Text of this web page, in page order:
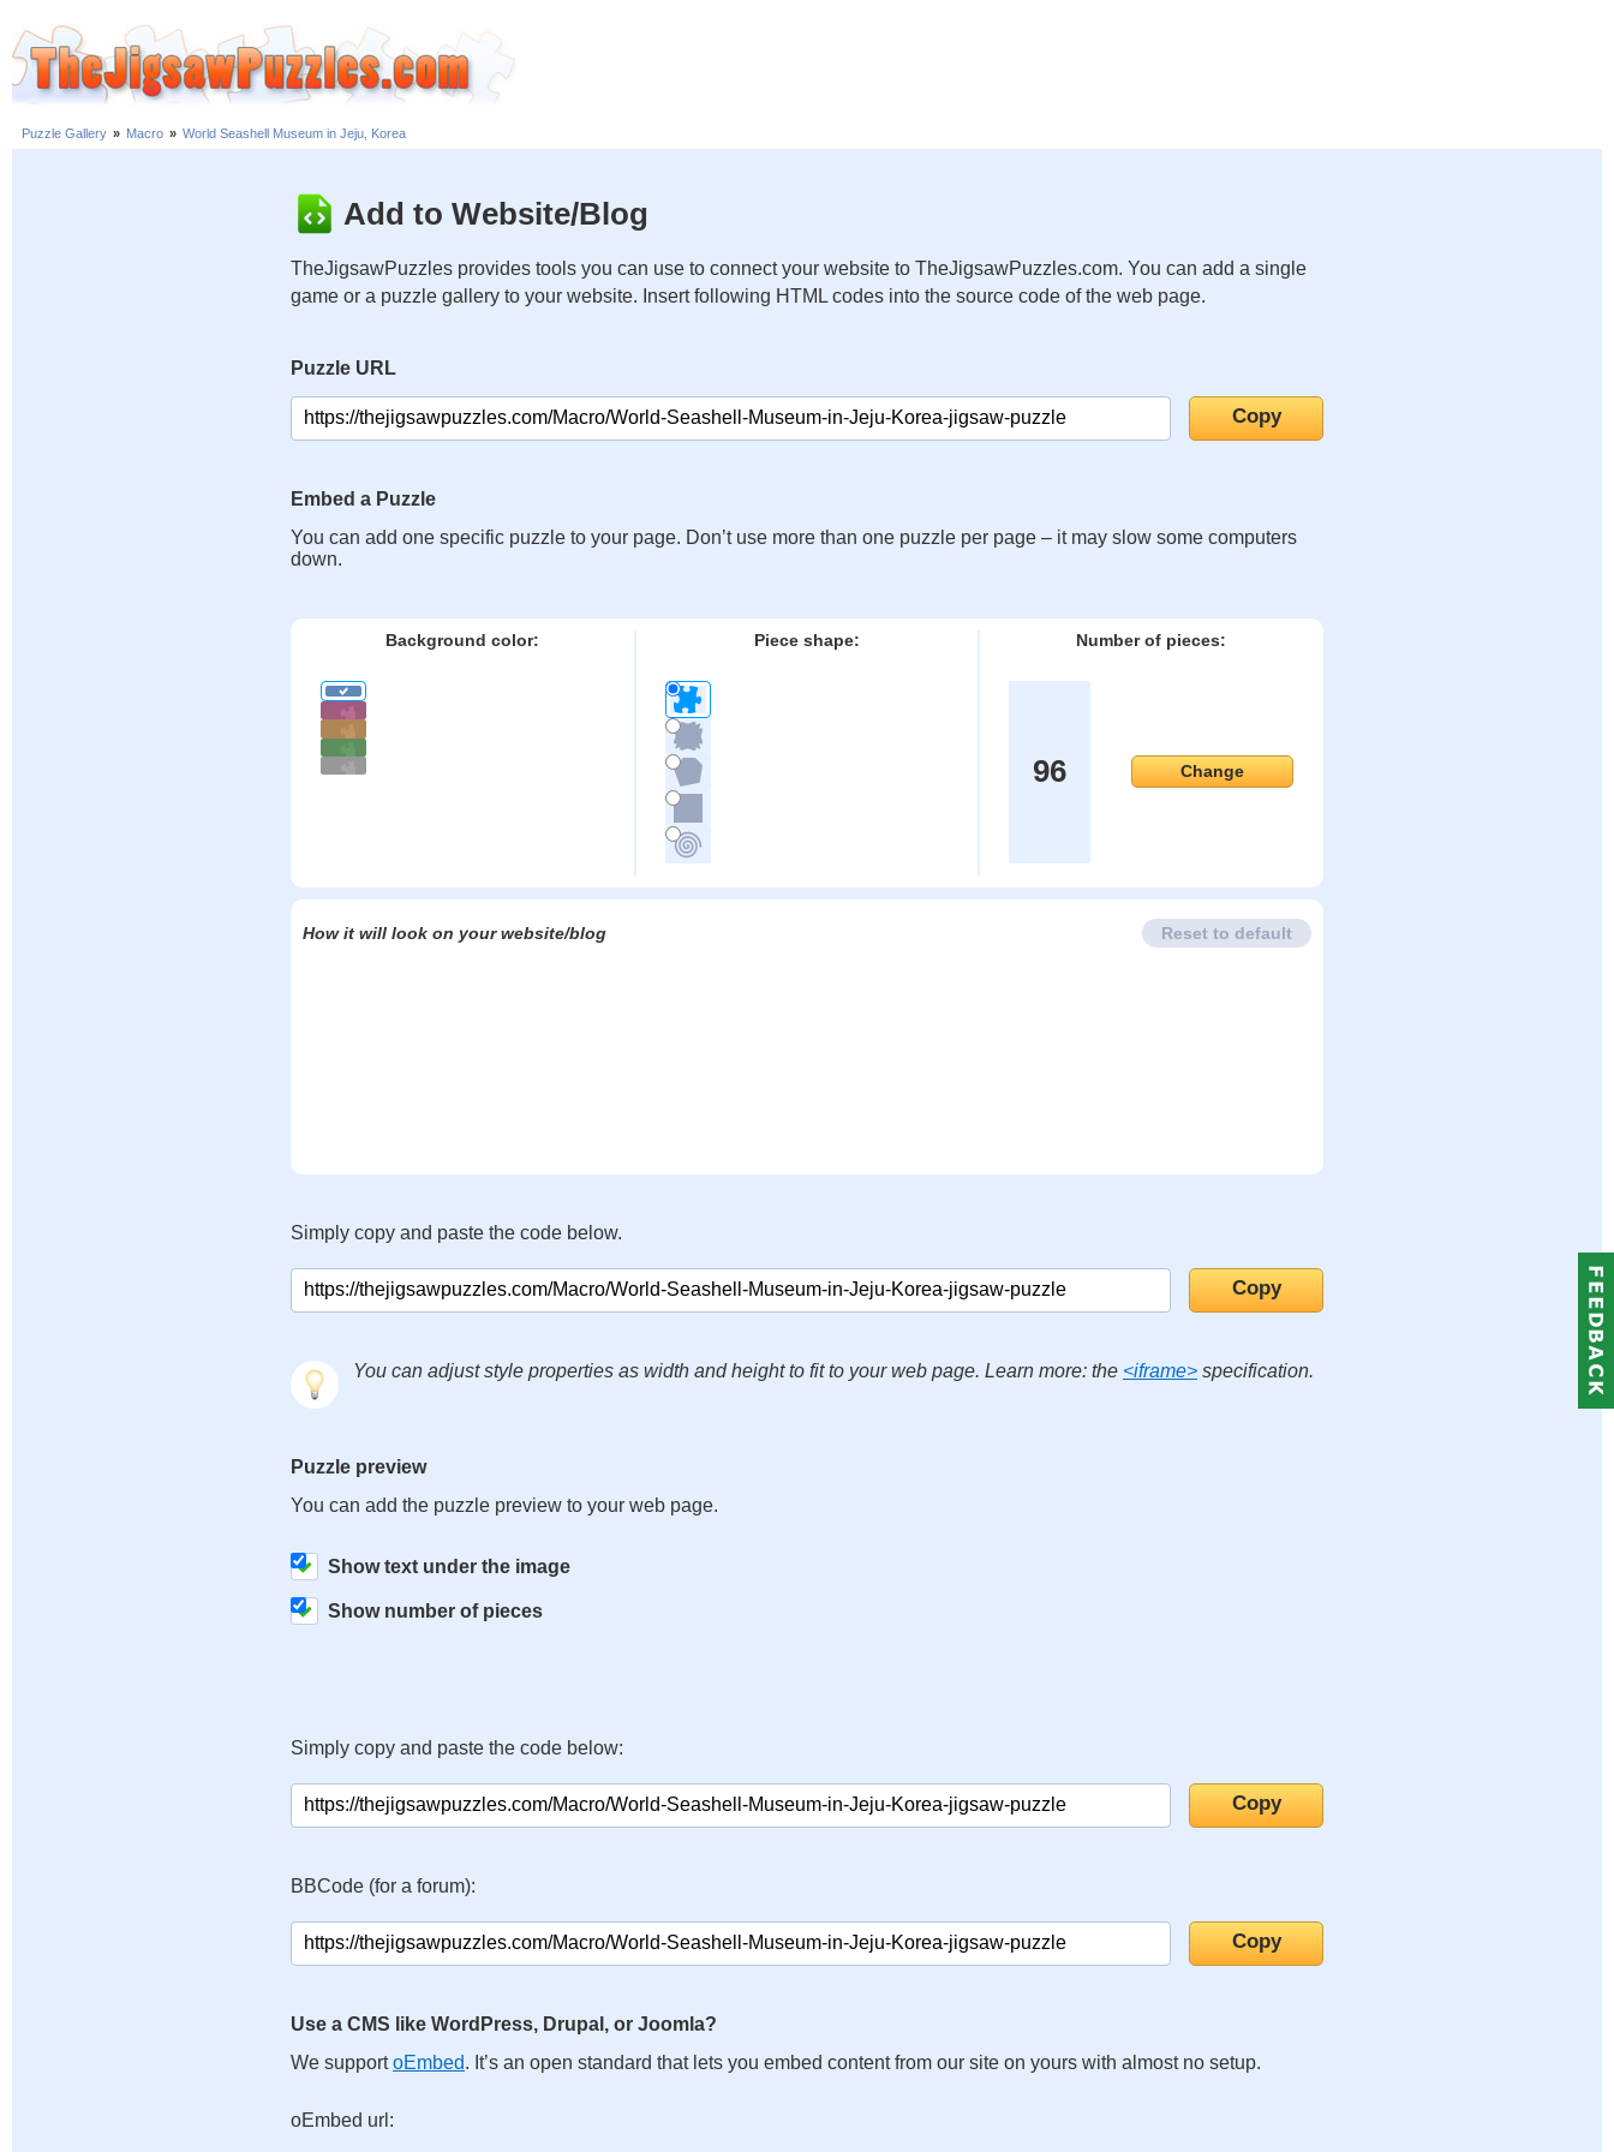
Puzzle Gallery » Macro » World Seashell Museum in Jeju, Korea
Add to Website/Blog
TheJigsawPuzzles provides tools you can use to connect your website to TheJigsawPuzzles.com. You can add a single
game or a puzzle gallery to your website. Insert following HTML codes into the source code of the web page.
Puzzle URL
Embed a Puzzle
You can add one specific puzzle to your page. Don’t use more than one puzzle per page – it may slow some computers
down.
Background color: Piece shape: Number of pieces:
96 Change
How it will look on your website/blog Reset to default
Simply copy and paste the code below.
You can adjust style properties as width and height to fit to your web page. Learn more: the <iframe> specification.
Puzzle preview
You can add the puzzle preview to your web page.
Show text under the image
Show number of pieces
Simply copy and paste the code below:
BBCode (for a forum):
Use a CMS like WordPress, Drupal, or Joomla?
We supportoEmbed. It’s an open standard that lets you embed content from our site on yours with almost no setup.
oEmbed url: